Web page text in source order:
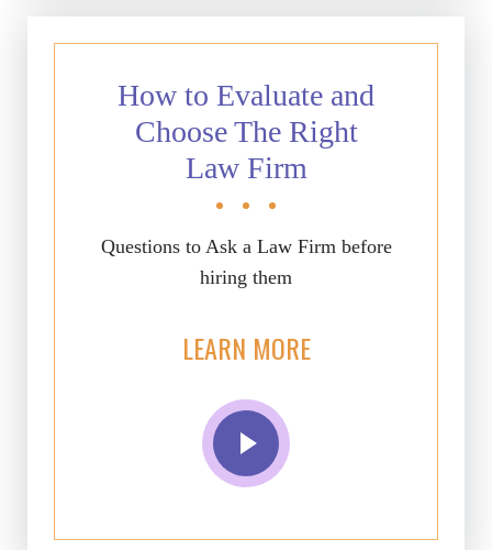
How to Evaluate and
Choose The Right
Law Firm
Questions to Ask a Law Firm before
hiring them
LEARN MORE